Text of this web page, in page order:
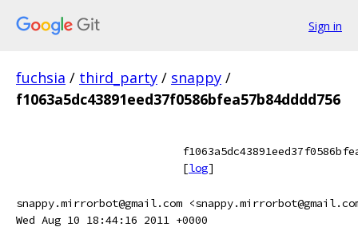
Sign in
fuchsia / third_party / snappy /
f1063a5dc43891eed37f0586bfea57b84dddd756
[log]
snappy.mirrorbot@gmail.com
Wed Aug 10 18:44:16 2011 +0000